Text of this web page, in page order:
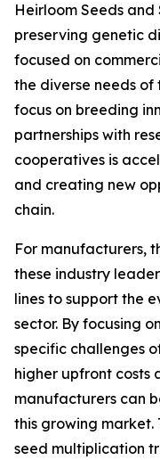
Heirloom Seeds
preserving genetic
focused on
the diverse needs of
focus on breeding
partnerships with
cooperatives is
and creating new
chain.
For manufacturers,
these industry
lines to support the
sector. By focusing
specific challenges
higher upfront costs
manufacturers can
this growing
seed multiplication